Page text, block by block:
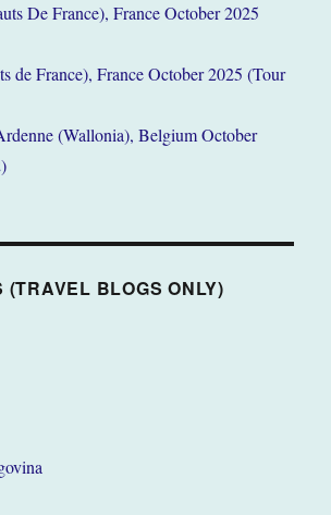
De France), France October 2025
de France), France October 2025 (Tour
(Wallonia), Belgium October
(TRAVEL BLOGS ONLY)